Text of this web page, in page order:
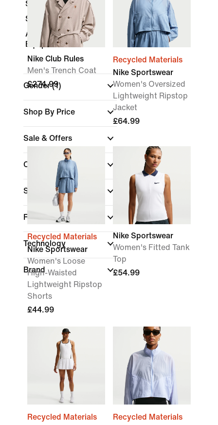
Skirts & Dresses
Socks
Accessories &
Equipment
Gender(1)
Shop By Price
Sale & Offers
Colour
Sports
Fit
Technology
Brand
Nike Club Rules
Men's Trench Coat
£274.99
Recycled Materials
Nike Sportswear
Women's Oversized
Lightweight Ripstop
Jacket
£64.99
Recycled Materials
Nike Sportswear
Women's Loose
High-Waisted
Lightweight Ripstop
Shorts
£44.99
Nike Sportswear
Women's Fitted Tank
Top
£54.99
Recycled Materials
Recycled Materials